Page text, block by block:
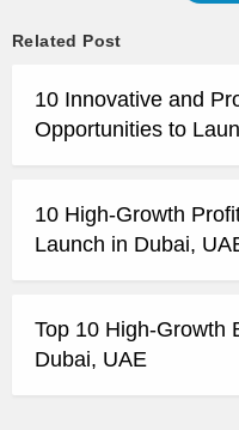
Related Post
10 Innovative and
Opportunities to
10 High-Growth
Launch in Dubai,
Top 10 High-Growth
Dubai, UAE